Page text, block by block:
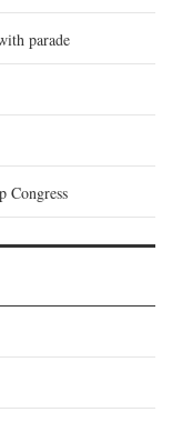
parade
Congress